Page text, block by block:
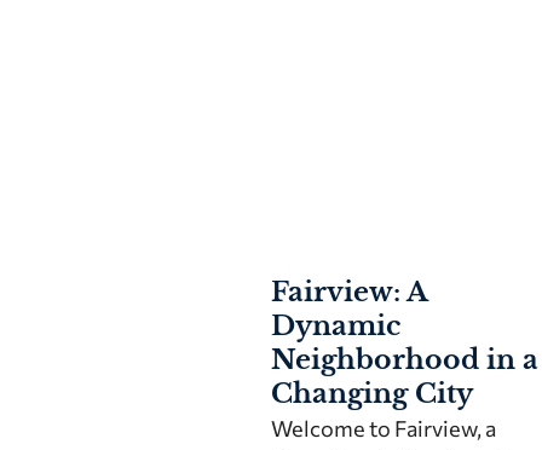
Fairview: A
Dynamic
Neighborhood in a
Changing City
Welcome to Fairview, a